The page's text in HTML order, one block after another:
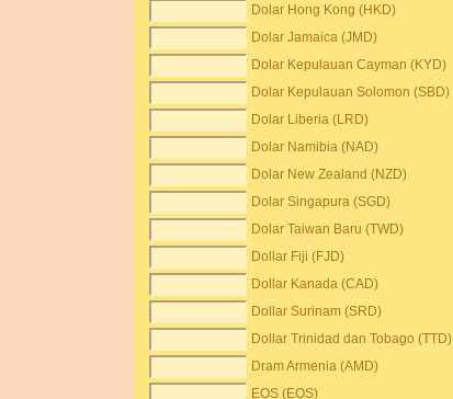
Dolar Hong Kong (HKD)
Dolar Jamaica (JMD)
Dolar Kepulauan Cayman (KYD)
Dolar Kepulauan Solomon (SBD)
Dolar Liberia (LRD)
Dolar Namibia (NAD)
Dolar New Zealand (NZD)
Dolar Singapura (SGD)
Dolar Taiwan Baru (TWD)
Dollar Fiji (FJD)
Dollar Kanada (CAD)
Dollar Surinam (SRD)
Dollar Trinidad dan Tobago (TTD)
Dram Armenia (AMD)
EOS (EOS)